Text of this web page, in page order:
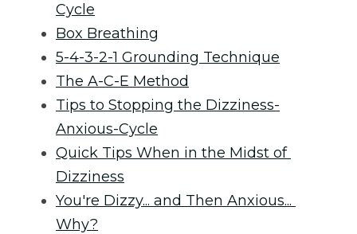
Cycle
Box Breathing
5-4-3-2-1 Grounding Technique
The A-C-E Method
Tips to Stopping the Dizziness-
Anxious-Cycle
Quick Tips When in the Midst of
Dizziness
You're Dizzy... and Then Anxious...
Why?